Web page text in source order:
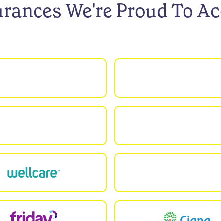
We're Proud To